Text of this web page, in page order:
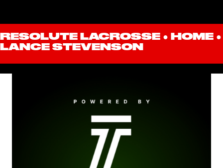
RESOLUTE LACROSSE ● HOME ●
LANCE STEVENSON